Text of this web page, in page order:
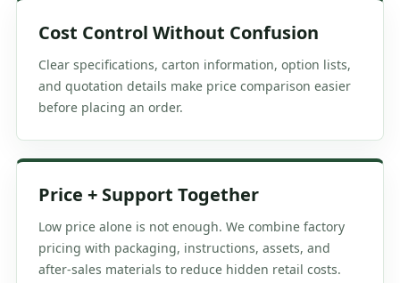
Cost Control Without Confusion
Clear specifications, carton information, option lists,
and quotation details make price comparison easier
before placing an order.
Price + Support Together
Low price alone is not enough. We combine factory
pricing with packaging, instructions, assets, and
after-sales materials to reduce hidden retail costs.